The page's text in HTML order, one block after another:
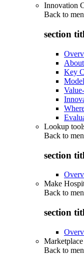
Innovation
Back to
section
About
Key
Lookup
Back to
section
Make
Back to
section
Back to